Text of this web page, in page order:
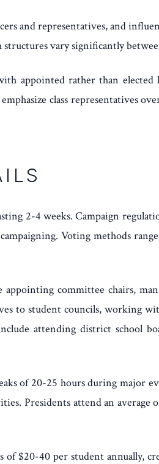
and representatives, and
vary significantly
appointed rather than elected
class representatives
2-4 weeks. Campaign
Voting methods
committee chairs,
to student councils, working
attending district school
of 20-25 hours during major
Presidents attend an average
$20-40 per student annually,